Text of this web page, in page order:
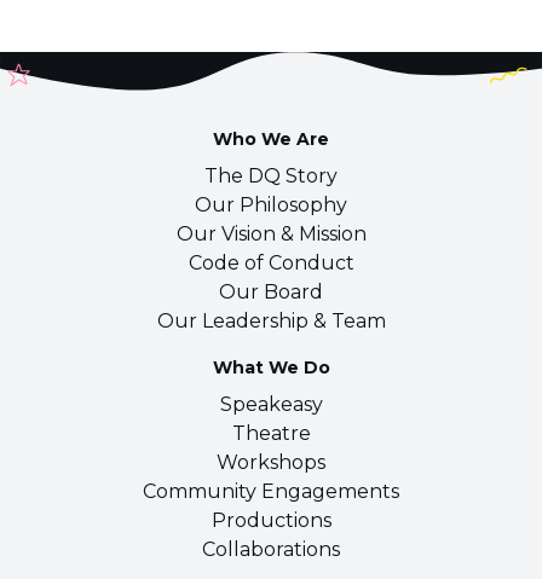
Who We Are
The DQ Story
Our Philosophy
Our Vision & Mission
Code of Conduct
Our Board
Our Leadership & Team
What We Do
Speakeasy
Theatre
Workshops
Community Engagements
Productions
Collaborations